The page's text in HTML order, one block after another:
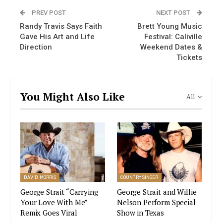
The reason he has been nicknamed the “King of
Country” is because he is one of the most
Probably Didn’t Know About ‘The Man
In Black’
VIEW STORY
George Strait has been labeled a country
neotraditionalist, a moniker also applied to fellow
PREV POST
Randy Travis Says Faith
Gave His Art and Life
Direction
NEXT POST
Brett Young Music
Festival: Caliville
Weekend Dates &
Tickets
All
You Might Also Like
DAVID MORRIS
George Strait “Carrying
Your Love With Me”
Remix Goes Viral
COUNTRY SINGER
George Strait and Willie
Nelson Perform Special
Show in Texas